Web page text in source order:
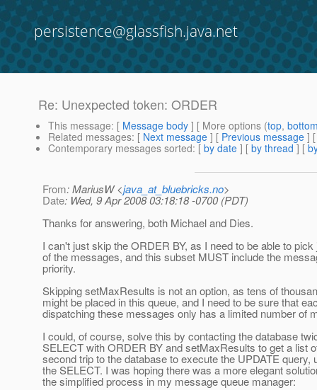
persistence@glassfish.java.net
Re: Unexpected token: ORDER
This message: [ Message body ] [ More options (top,
Related messages: [ Next message ] [ Previous message ]
Contemporary messages sorted: [ by date ] [ by thread ] [
From: MariusW <java_at_bluebricks.no>
Date: Wed, 9 Apr 2008 03:18:18 -0700 (PDT)
Thanks for answering, both Michael and Dies.
I can't just skip the ORDER BY, as I need to be able to
of the messages, and this subset MUST include the
priority.
Skipping setMaxResults is not an option, as tens of
might be placed in this queue, and I need to be sure that
dispatching these messages only has a limited number of
I could, of course, solve this by contacting the database
SELECT with ORDER BY and setMaxResults to get a list
second trip to the database to execute the UPDATE query,
the SELECT. I was hoping there was a more elegant
the simplified process in my message queue manager: